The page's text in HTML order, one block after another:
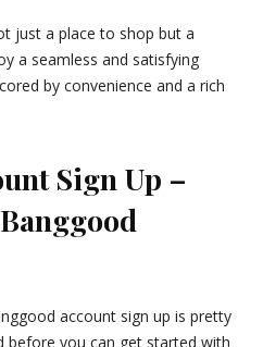
just a place to shop but a
a seamless and satisfying
by convenience and a rich
Sign Up –
account sign up is pretty
before you can get started with